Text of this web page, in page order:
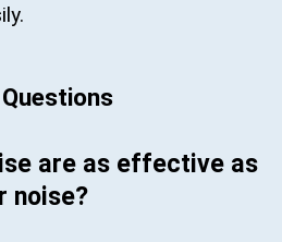
are as effective as
noise?